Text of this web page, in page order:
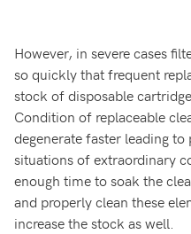
However, in severe cases
so quickly that frequent
stock of disposable
Condition of replaceable
degenerate faster leading
situations of extraordinary
enough time to soak the
and properly clean these
increase the stock as well.